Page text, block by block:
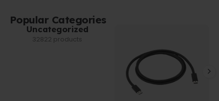
Popular Categories
Uncategorized
32822 products